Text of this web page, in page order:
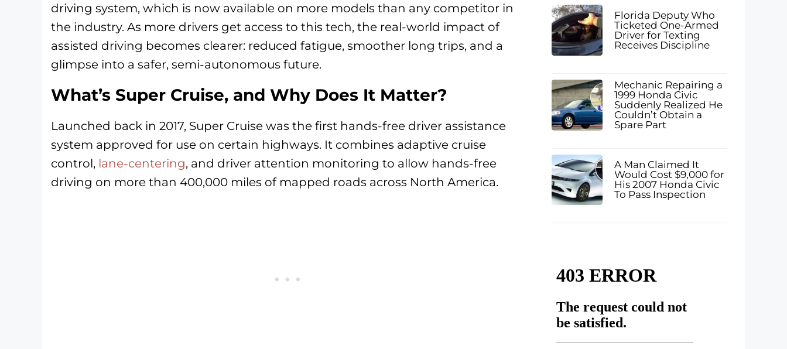
driving system, which is now available on more models than any competitor in
the industry. As more drivers get access to this tech, the real-world impact of
assisted driving becomes clearer: reduced fatigue, smoother long trips, and a
glimpse into a safer, semi-autonomous future.
What’s Super Cruise, and Why Does It Matter?
Launched back in 2017, Super Cruise was the first hands-free driver assistance
system approved for use on certain highways. It combines adaptive cruise
control, lane-centering, and driver attention monitoring to allow hands-free
driving on more than 400,000 miles of mapped roads across North America.
Florida Deputy Who
Ticketed One-Armed
Driver for Texting
Receives Discipline
Mechanic Repairing a
1999 Honda Civic
Suddenly Realized He
Couldn’t Obtain a
Spare Part
A Man Claimed It
Would Cost $9,000 for
His 2007 Honda Civic
To Pass Inspection